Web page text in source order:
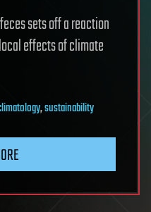
sets off a reaction
effects of climate
,sustainability